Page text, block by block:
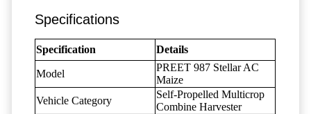
Specifications
Specification Details
Model
PREET 987 Stellar AC
Maize
Vehicle Category
Self-Propelled Multicrop
Combine Harvester